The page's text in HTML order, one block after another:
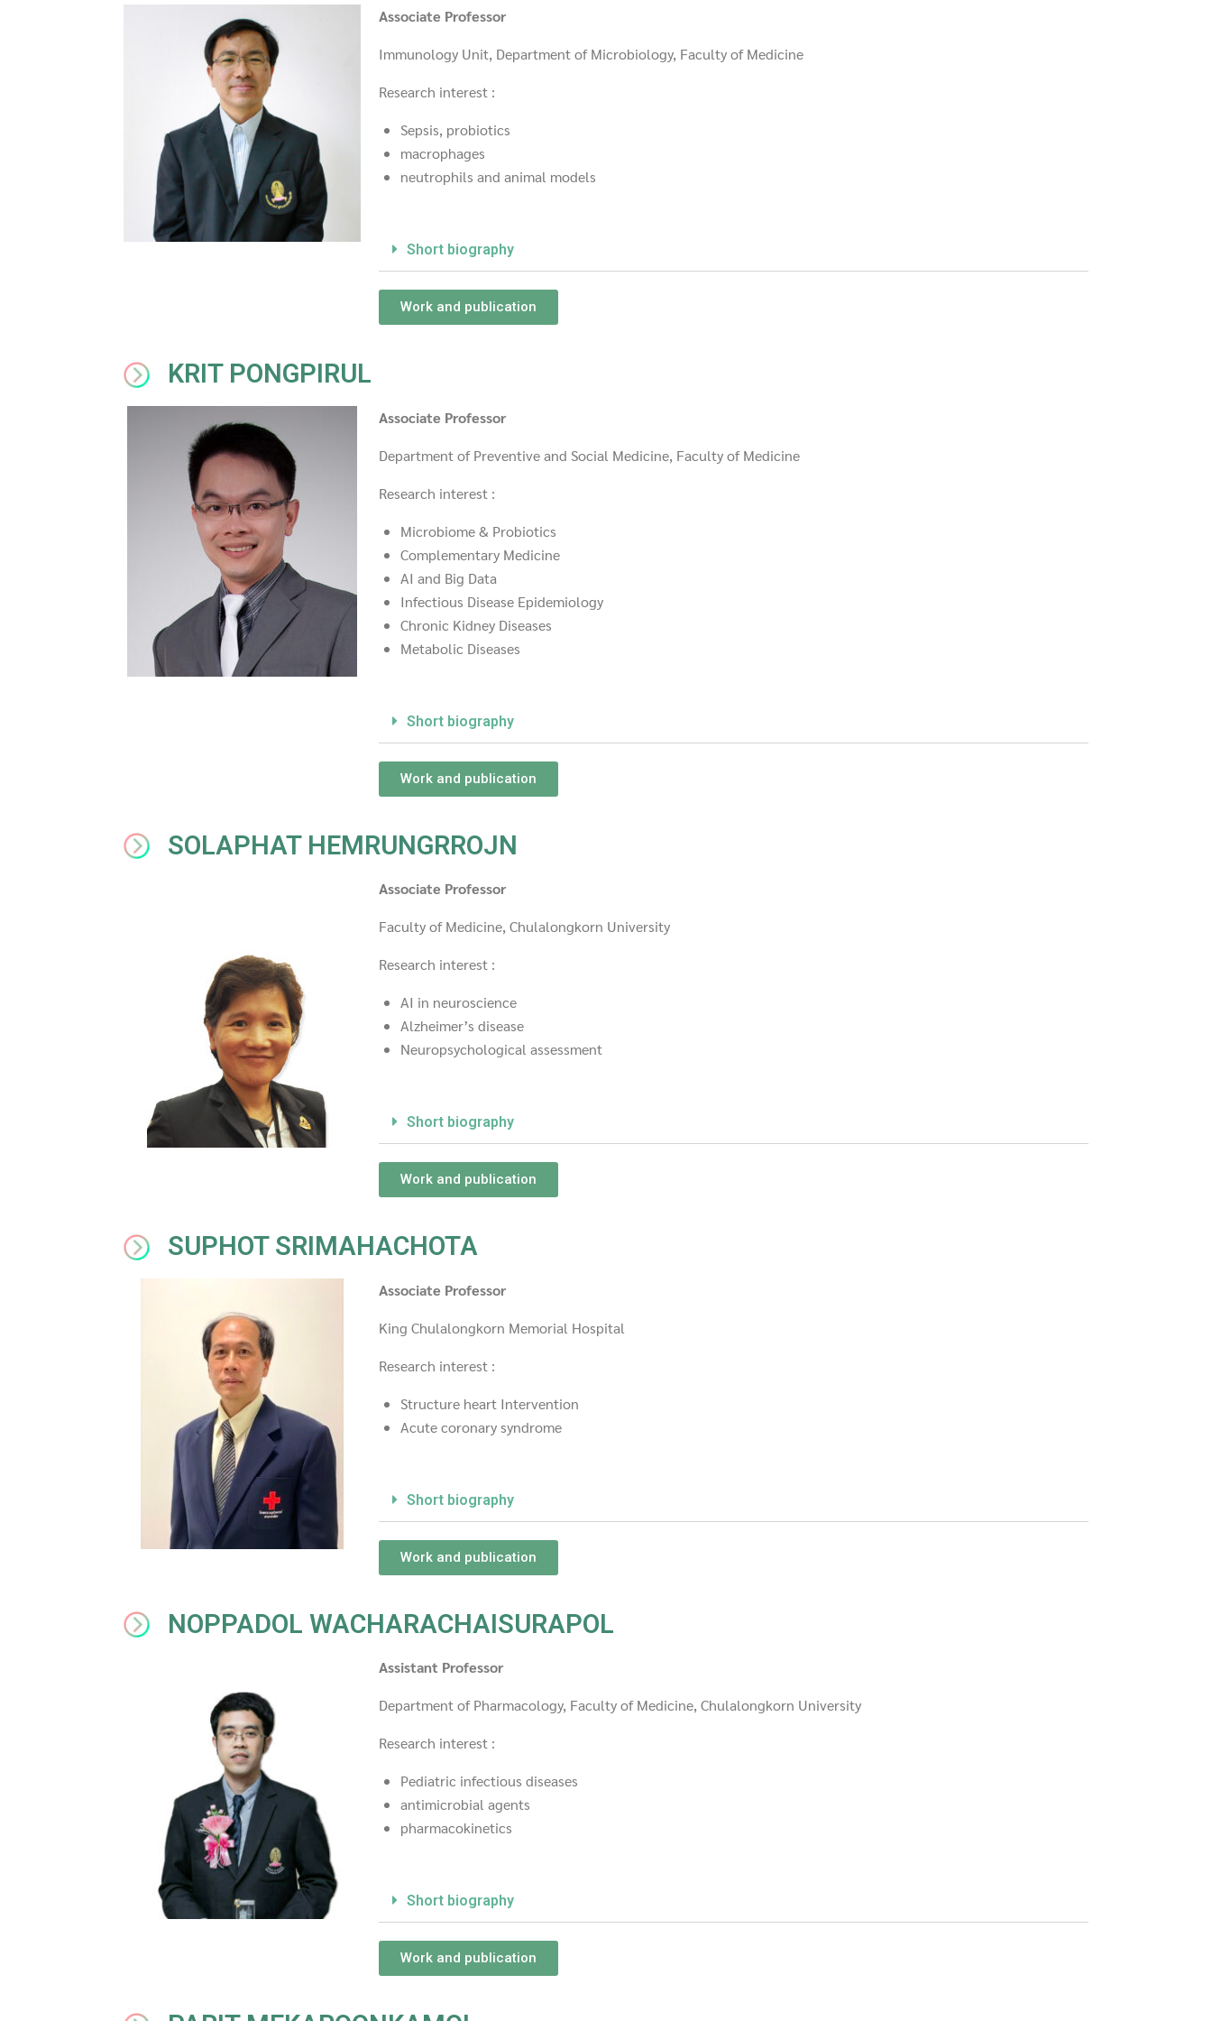
Associate Professor
Immunology Unit, Department of Microbiology, Faculty of Medicine
Research interest :
Sepsis, probiotics
macrophages
neutrophils and animal models
Short biography
Work and publication
KRIT PONGPIRUL
Associate Professor
Department of Preventive and Social Medicine, Faculty of Medicine
Research interest :
Microbiome & Probiotics
Complementary Medicine
AI and Big Data
Infectious Disease Epidemiology
Chronic Kidney Diseases
Metabolic Diseases
Short biography
Work and publication
SOLAPHAT HEMRUNGRROJN
Associate Professor
Faculty of Medicine, Chulalongkorn University
Research interest :
AI in neuroscience
Alzheimer’s disease
Neuropsychological assessment
Short biography
Work and publication
SUPHOT SRIMAHACHOTA
Associate Professor
King Chulalongkorn Memorial Hospital
Research interest :
Structure heart Intervention
Acute coronary syndrome
Short biography
Work and publication
NOPPADOL WACHARACHAISURAPOL
Assistant Professor
Department of Pharmacology, Faculty of Medicine, Chulalongkorn University
Research interest :
Pediatric infectious diseases
antimicrobial agents
pharmacokinetics
Short biography
Work and publication